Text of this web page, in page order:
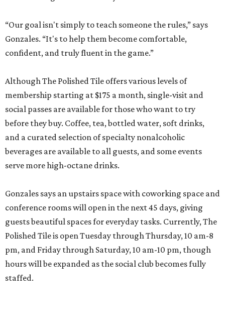
“Our goal isn't simply to teach someone the rules,” says
Gonzales. “It's to help them become comfortable,
confident, and truly fluent in the game.”
Although The Polished Tile offers various levels of
membership starting at $175 a month, single-visit and
social passes are available for those who want to try
before they buy. Coffee, tea, bottled water, soft drinks,
and a curated selection of specialty nonalcoholic
beverages are available to all guests, and some events
serve more high-octane drinks.
Gonzales says an upstairs space with coworking space and
conference rooms will open in the next 45 days, giving
guests beautiful spaces for everyday tasks. Currently, The
Polished Tile is open Tuesday through Thursday, 10 am-8
pm, and Friday through Saturday, 10 am-10 pm, though
hours will be expanded as the social club becomes fully
staffed.